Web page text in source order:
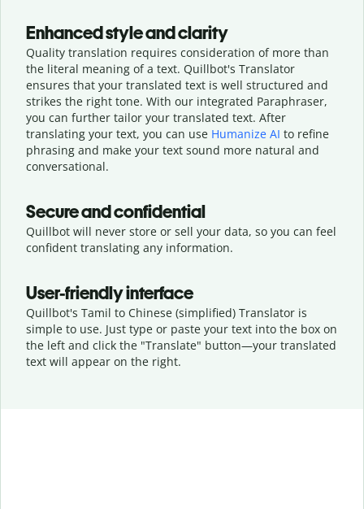
Enhanced style and clarity
Quality translation requires consideration of more than
the literal meaning of a text. Quillbot's Translator
ensures that your translated text is well structured and
strikes the right tone. With our integrated Paraphraser,
you can further tailor your translated text. After
translating your text, you can use Humanize AI to refine
phrasing and make your text sound more natural and
conversational.
Secure and confidential
Quillbot will never store or sell your data, so you can feel
confident translating any information.
User-friendly interface
Quillbot's Tamil to Chinese (simplified) Translator is
simple to use. Just type or paste your text into the box on
the left and click the "Translate" button—your translated
text will appear on the right.